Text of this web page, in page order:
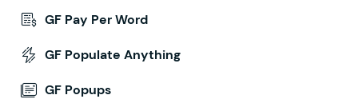
GF Pay Per Word
GF Populate Anything
GF Popups